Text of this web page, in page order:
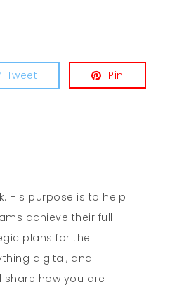
Tweet Pin
His purpose is to help
achieve their full
plans for the
digital, and
how you are